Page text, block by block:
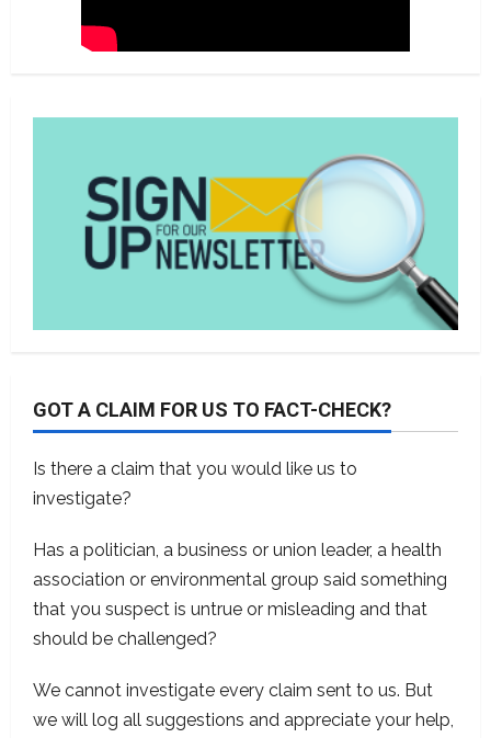
GOT A CLAIM FOR US TO FACT-CHECK?
Is there a claim that you would like us to
investigate?
Has a politician, a business or union leader, a health
association or environmental group said something
that you suspect is untrue or misleading and that
should be challenged?
We cannot investigate every claim sent to us. But
we will log all suggestions and appreciate your help,